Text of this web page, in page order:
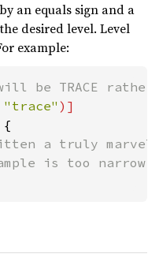
an equals sign and a
desired level. Level
example:
"trace"
{
a truly